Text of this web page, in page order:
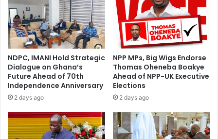
NDPC, IMANI Hold Strategic
Dialogue on Ghana’s
Future Ahead of 70th
Independence Anniversary
2 days ago
NPP MPs, Big Wigs Endorse
Thomas Oheneba Boakye
Ahead of NPP-UK Executive
Elections
2 days ago